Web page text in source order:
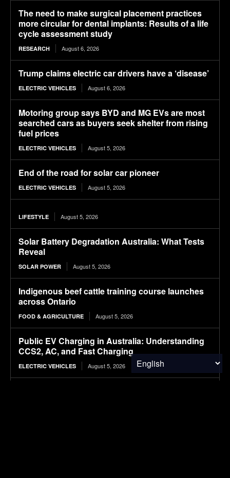
The need to make surgical placement practices
more circular for dental implants: Results of a life
cycle assessment study
RESEARCH August 6, 2026
Trump claims electric car drivers have a ‘disease’
ELECTRIC VEHICLES August 6, 2026
Motoring group says BYD and MG EVs are most
searched cars as buyers seek shelter from rising
fuel prices
ELECTRIC VEHICLES August 5, 2026
End of the road for solar car pioneer
ELECTRIC VEHICLES August 5, 2026
LIFESTYLE August 5, 2026
Solar Battery Degradation Australia: What Tests
Reveal
SOLAR POWER August 5, 2026
Indigenous beef cattle training course launches
across Ontario
FOOD & AGRICULTURE August 5, 2026
Public EV Charging in Australia: Understanding
CCS2, AC, and Fast Charging
ELECTRIC VEHICLES August 5, 2026